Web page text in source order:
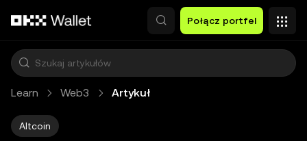
Połącz portfel
Learn Web3 Artykuł
Altcoin